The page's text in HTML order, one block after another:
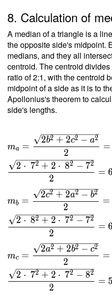
{ 4 \ r
\dfrac{
7 \cdot
\ 7
\cdot \
8 }{ 4
\cdot \
2.089
8. Calculation of
A median of a triangle is a
the opposite side's midpoint.
medians, and they all
centroid. The centroid
ratio of 2:1, with the centroid
midpoint of a side as it is to
Apollonius's theorem to
side's lengths.
ma =
2
2b2 + 2c2 − a2
=
2
2 ⋅ 72 + 2 ⋅ 82 − 72
= 6
mb =
2
2c2 + 2a2 − b2
=
2
2 ⋅ 82 + 2 ⋅ 72 − 72
= 6
mc =
2
2a2 + 2b2 − c2
=
2
2 ⋅ 72 + 2 ⋅ 72 − 82
= 5